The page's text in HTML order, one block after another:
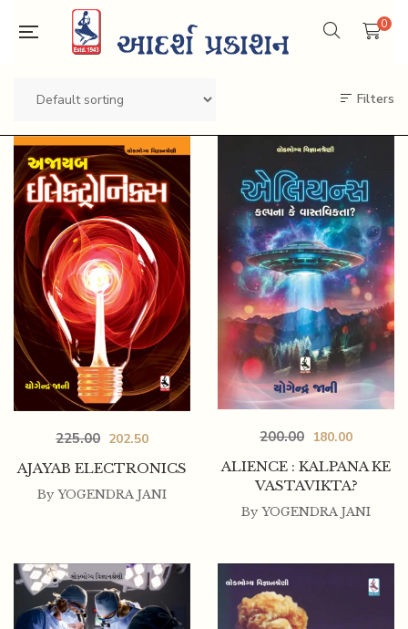
0
Filters
AJAYAB ELECTRONICS
225.00 202.50
By YOGENDRA JANI
ALIENCE : KALPANA KE
VASTAVIKTA?
200.00 180.00
By YOGENDRA JANI